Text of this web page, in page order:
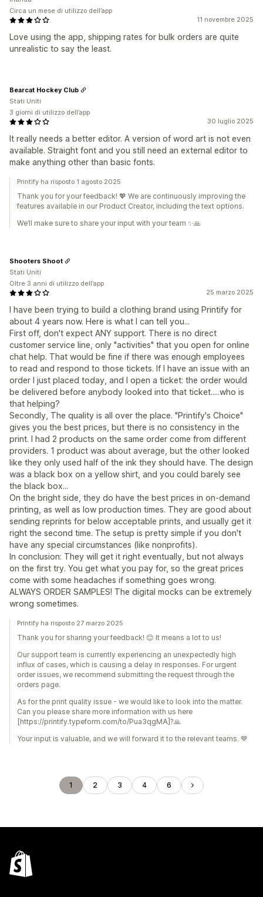
11 novembre 2025
Love using the app, shipping rates for bulk orders are quite
unrealistic to say the least.
Circa un mese di utilizzo dell’app
30 luglio 2025
It really needs a better editor. A version of word art is not even
available. Straight font and you still need an external editor to
make anything other than basic fonts.
Bearcat Hockey Club
Stati Uniti
3 giorni di utilizzo dell’app
Printify ha risposto 1 agosto 2025
Thank you for your feedback! 💖 We are continuously improving the
features available in our Product Creator, including the text options.
We’ll make sure to share your input with your team ✨🙏
25 marzo 2025
I have been trying to build a clothing brand using Printify for
about 4 years now. Here is what I can tell you...
First off, don't expect ANY support. There is no direct
customer service line, only "activities" that you open for online
chat help. That would be fine if there was enough employees
to read and respond to those tickets. If I have an issue with an
order I just placed today, and I open a ticket: the order would
be delivered before anybody looked into that ticket.....who is
that helping?
Secondly, The quality is all over the place. "Printify's Choice"
gives you the best prices, but there is no consistency in the
print. I had 2 products on the same order come from different
providers. 1 product was about average, but the other looked
like they only used half of the ink they should have. The design
was a black box on a yellow shirt, and you could barely see
the black box...
On the bright side, they do have the best prices in on-demand
printing, as well as low production times. They are good about
sending reprints for below acceptable prints, and usually get it
right the second time. The setup is pretty simple if you don't
have any special circumstances (like nonprofits).
In conclusion: They will get it right eventually, but not always
on the first try. You get what you pay for, so the great prices
come with some headaches if something goes wrong.
ALWAYS ORDER SAMPLES! The digital mocks can be extremely
wrong sometimes.
Shooters Shoot
Stati Uniti
Oltre 3 anni di utilizzo dell’app
Printify ha risposto 27 marzo 2025
Thank you for sharing your feedback! 😊 It means a lot to us!
Our support team is currently experiencing an unexpectedly high
influx of cases, which is causing a delay in responses. For urgent
order issues, we recommend submitting the request through the
orders page.
As for the print quality issue - we would like to look into the matter.
Can you please share more information with us here
[https://printify.typeform.com/to/Pua3qgMA]?🙏
Your input is valuable, and we will forward it to the relevant teams. 💙
1 2 3 4 6